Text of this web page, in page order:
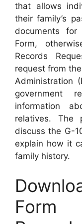
that allows
their family’s
documents for
Form,
Records
request from
Administration
government
information
relatives.
discuss the G-
explain how it
family history.
Form